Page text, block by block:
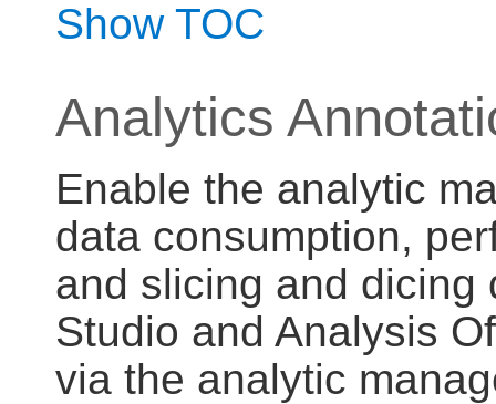
Show TOC
Analytics
Enable the analytic
data consumption,
and slicing and dicing
Studio and Analysis
via the analytic